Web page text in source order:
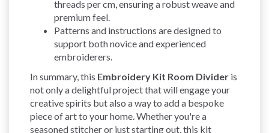
threads per cm, ensuring a robust weave and
premium feel.
Patterns and instructions are designed to
support both novice and experienced
embroiderers.
In summary, this Embroidery Kit Room Divider is
not only a delightful project that will engage your
creative spirits but also a way to add a bespoke
piece of art to your home. Whether you're a
seasoned stitcher or just starting out, this kit